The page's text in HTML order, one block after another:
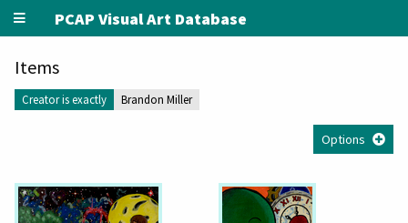
PCAP Visual Art Database
Items
Creator is exactly Brandon Miller
Options